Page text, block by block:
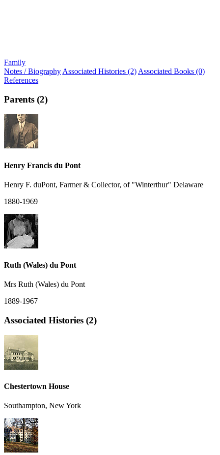
Family
Notes / Biography Associated Histories (2) Associated Books (0)
References
Parents (2)
Henry Francis du Pont
Henry F. duPont, Farmer & Collector, of "Winterthur" Delaware
1880-1969
Ruth (Wales) du Pont
Mrs Ruth (Wales) du Pont
1889-1967
Associated Histories (2)
Chestertown House
Southampton, New York